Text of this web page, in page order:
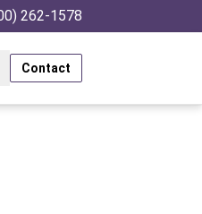
262-1578
Contact